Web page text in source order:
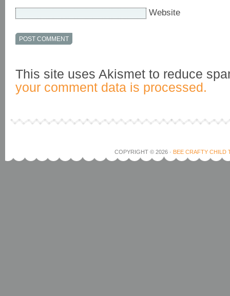
Website
This site uses Akismet to reduce
your comment data is processed.
COPYRIGHT © 2026 · BEE CRAFTY CHILD